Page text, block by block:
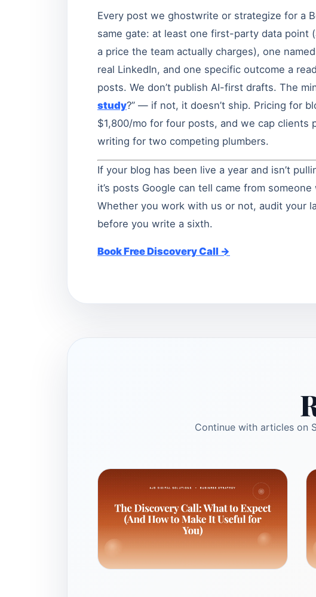
Every post we ghostwrite or strategize for a
same gate: at least one first-party data point
a price the team actually charges), one
real LinkedIn, and one specific outcome a
posts. We don’t publish AI-first drafts. The
study?” — if not, it doesn’t ship. Pricing for
$1,800/mo for four posts, and we cap clients
writing for two competing plumbers.
If your blog has been live a year and isn’t
it’s posts Google can tell came from
Whether you work with us or not, audit your
before you write a sixth.
Book Free Discovery Call →
Continue with articles on